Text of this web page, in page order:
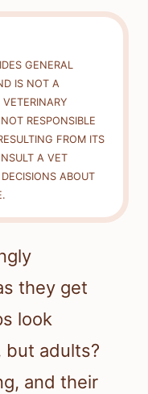
GENERAL
IS NOT A
RESPONSIBLE
FROM ITS
A VET
ABOUT
they get
look
but adults?
and their